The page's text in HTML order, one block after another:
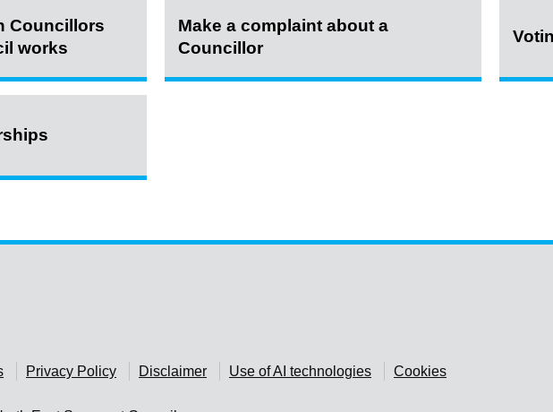
Councillors
works
Make a complaint about a
Councillor
Privacy Policy Disclaimer Use of AI technologies Cookies